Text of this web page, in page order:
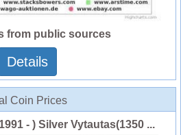
from public sources
Details
Coin Prices
- ) Silver Vytautas(1350 ...